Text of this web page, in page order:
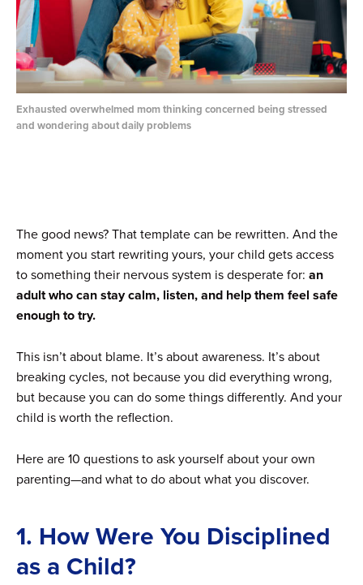
Exhausted overwhelmed mom thinking concerned being stressed
and wondering about daily problems
The good news? That template can be rewritten. And the
moment you start rewriting yours, your child gets access
to something their nervous system is desperate for: an
adult who can stay calm, listen, and help them feel safe
enough to try.
This isn’t about blame. It’s about awareness. It’s about
breaking cycles, not because you did everything wrong,
but because you can do some things differently. And your
child is worth the reflection.
Here are 10 questions to ask yourself about your own
parenting—and what to do about what you discover.
1. How Were You Disciplined
as a Child?